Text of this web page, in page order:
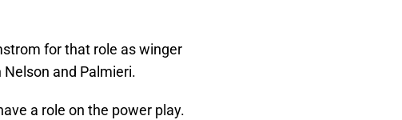
for that role as winger
and Palmieri.
a role on the power play.